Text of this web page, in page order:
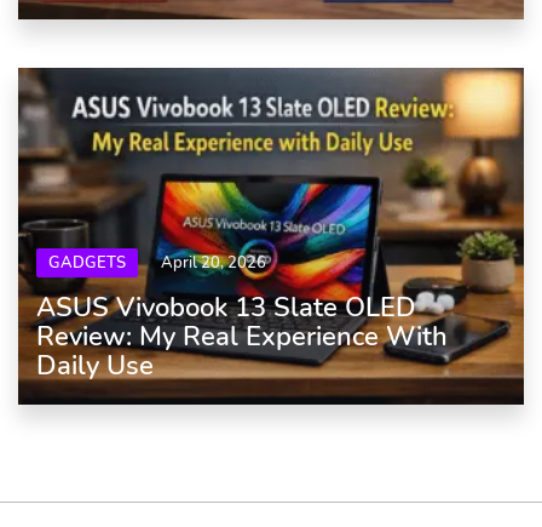
GADGETS April 20, 2026
ASUS Vivobook 13 Slate OLED
Review: My Real Experience With
Daily Use